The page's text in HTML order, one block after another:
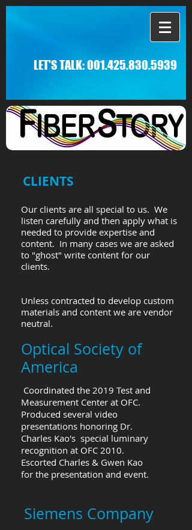
LET'S TALK:001.425.830.5939
CLIENTS
Our clients are all special to us. We
listen carefully and then apply what is
needed to provide expertise and
content. In many cases we are asked
to "ghost" write content for our
clients.
Unless contracted to develop custom
materials and content we are vendor
neutral.
Optical Society of
America
Coordinated the 2019 Test and
Measurement Center at OFC.
Produced several video
presentations honoring Dr.
Charles Kao's special luminary
recognition at OFC 2010.
Escorted Charles & Gwen Kao
for the presentation and event.
Siemens Company